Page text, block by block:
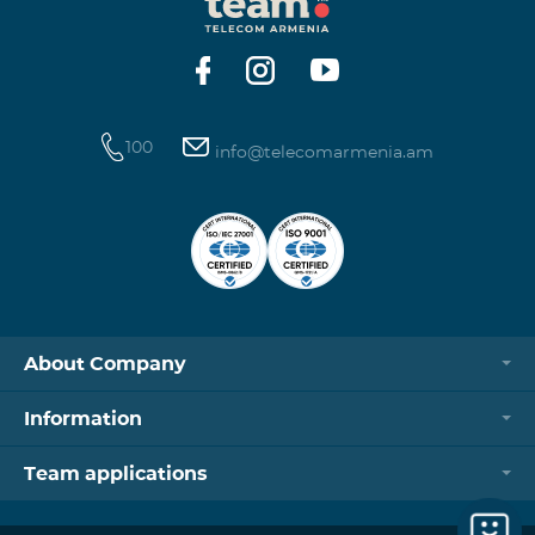
https://www.telecomarmenia.am/hy/B2S?s
100 info@telecomarmenia.am
About Company
Information
Team applications